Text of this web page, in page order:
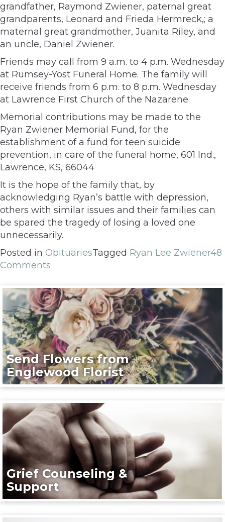
grandfather, Raymond Zwiener, paternal great
grandparents, Leonard and Frieda Hermreck,; a
maternal great grandmother, Juanita Riley, and
an uncle, Daniel Zwiener.
Friends may call from 9 a.m. to 4 p.m. Wednesday
at Rumsey-Yost Funeral Home. The family will
receive friends from 6 p.m. to 8 p.m. Wednesday
at Lawrence First Church of the Nazarene.
Memorial contributions may be made to the
Ryan Zwiener Memorial Fund, for the
establishment of a fund for teen suicide
prevention, in care of the funeral home, 601 Ind.,
Lawrence, KS, 66044
It is the hope of the family that, by
acknowledging Ryan’s battle with depression,
others with similar issues and their families can
be spared the tragedy of losing a loved one
unnecessarily.
Posted in ObituariesTagged Ryan Lee Zwiener48
Comments
Send Flowers from
Englewood Florist
Grief Counseling &
Support